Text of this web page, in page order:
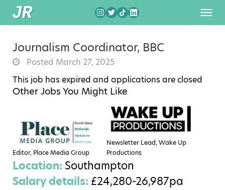
Journalism Coordinator, BBC
Posted March 27, 2025
This job has expired and applications are closed
Other Jobs You Might Like
Editor, Place Media Group
Newsletter Lead, Wake Up
Productions
Location: Southampton
Salary details: £24,280-26,987pa